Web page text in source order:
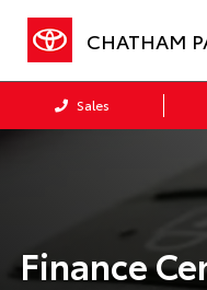
CHATHAM
Sales
Finance